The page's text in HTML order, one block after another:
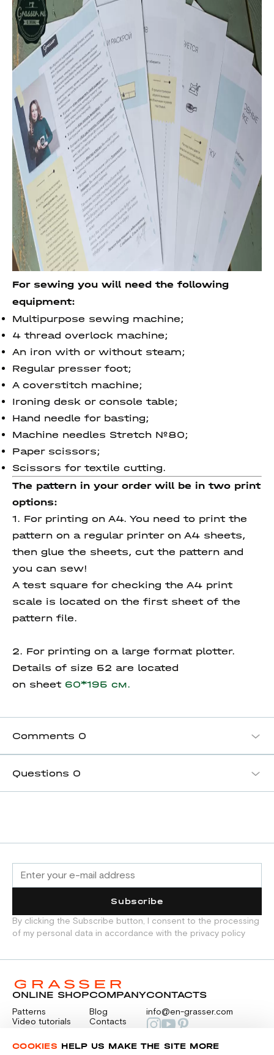
For sewing you will need the following
equipment:
Multipurpose sewing machine;
4 thread overlock machine;
An iron with or without steam;
Regular presser foot;
A coverstitch machine;
Ironing desk or console table;
Hand needle for basting;
Machine needles Stretch №80;
Paper scissors;
Scissors for textile cutting.
The pattern in your order will be in two print
options:
1. For printing on A4. You need to print the
pattern on a regular printer on A4 sheets,
then glue the sheets, cut the pattern and
you can sew!
A test square for checking the A4 print
scale is located on the first sheet of the
pattern file.
2. For printing on a large format plotter.
Details of size 52 are located
on sheet60*195 см.
Comments 0
Questions 0
Subscribe
By clicking the Subscribe button, I consent to the processing
of my personal data in accordance with the privacy policy
ONLINE SHOP
Patterns
Video tutorials
COMPANY
Blog
Contacts
CONTACTS
info@en-grasser.com
PAYMENTS RU
COOKIES HELP US MAKE THE SITE MORE